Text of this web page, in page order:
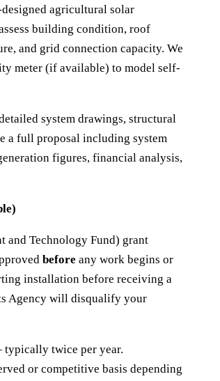
agricultural solar
building condition, roof
and grid connection capacity. We
meter (if available) to model self-
system drawings, structural
a full proposal including system
figures, financial analysis,
and Technology Fund) grant
before any work begins or
installation before receiving a
Agency will disqualify your
twice per year.
or competitive basis depending